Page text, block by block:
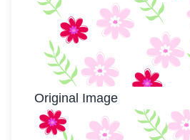
Original Image